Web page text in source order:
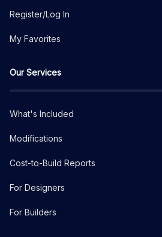
Register/Log In
My Favorites
Our Services
What's Included
Modifications
Cost-to-Build Reports
For Designers
For Builders